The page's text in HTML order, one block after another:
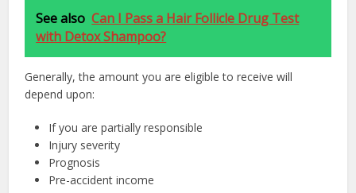
See also Can I Pass a Hair Follicle Drug Test
with Detox Shampoo?
Generally, the amount you are eligible to receive will
depend upon:
If you are partially responsible
Injury severity
Prognosis
Pre-accident income